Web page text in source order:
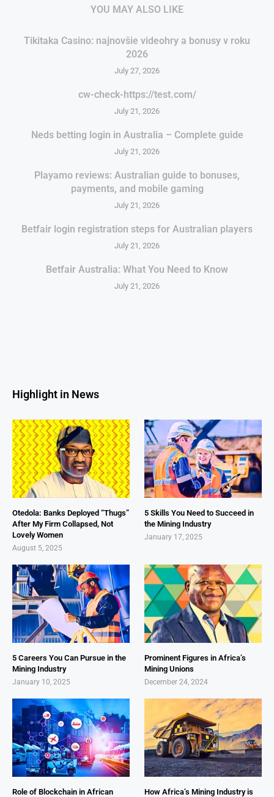
YOU MAY ALSO LIKE
Tikitaka Casino: najnovšie videohry a bonusy v roku
2026
July 27, 2026
cw-check-https://test.com/
July 21, 2026
Neds betting login in Australia – Complete guide
July 21, 2026
Playamo reviews: Australian guide to bonuses,
payments, and mobile gaming
July 21, 2026
Betfair login registration steps for Australian players
July 21, 2026
Betfair Australia: What You Need to Know
July 21, 2026
Highlight in News
Otedola: Banks Deployed “Thugs”
After My Firm Collapsed, Not
Lovely Women
August 5, 2025
5 Skills You Need to Succeed in
the Mining Industry
January 17, 2025
5 Careers You Can Pursue in the
Mining Industry
January 10, 2025
Prominent Figures in Africa’s
Mining Unions
December 24, 2024
Role of Blockchain in African
How Africa’s Mining Industry is